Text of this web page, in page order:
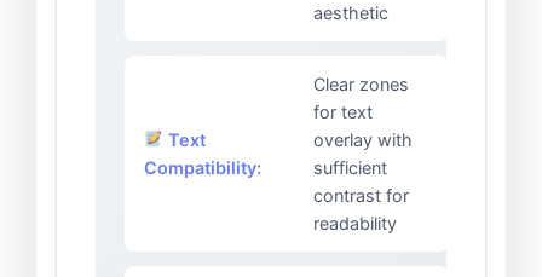
aesthetic
Text
Compatibility:
Clear zones
for text
overlay with
sufficient
contrast for
readability